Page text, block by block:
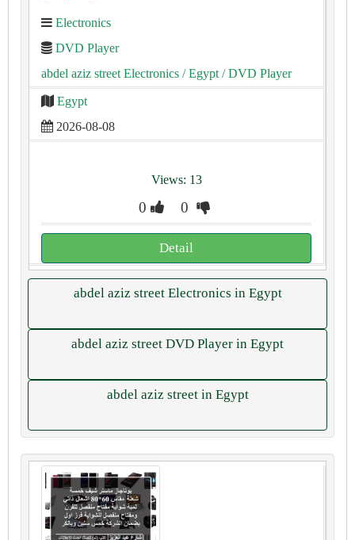
Electronics
DVD Player
abdel aziz street Electronics / Egypt / DVD Player
Egypt
2026-08-08
Views: 13
0 0
Detail
abdel aziz street Electronics in Egypt
abdel aziz street DVD Player in Egypt
abdel aziz street in Egypt